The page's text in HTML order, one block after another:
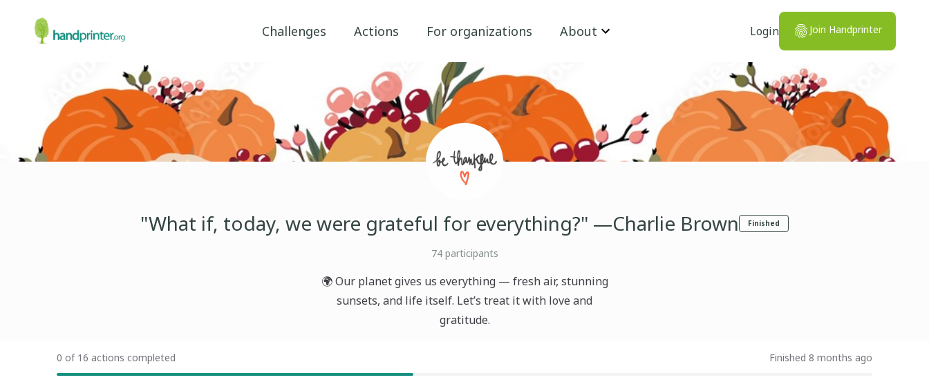
Challenges Actions For organizations About Login Join Handprinter
"What if, today, we were grateful for everything?" —Charlie Brown Finished
74participants
🌍 Our planet gives us everything — fresh air, stunning
sunsets, and life itself. Let’s treat it with love and
gratitude.
0 of 16 actions completed Finished 8 months ago